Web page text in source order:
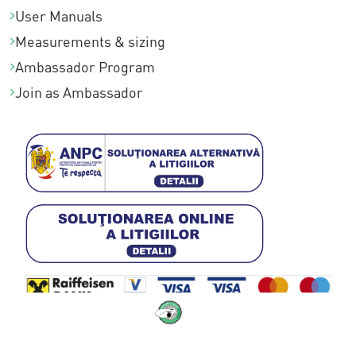
User Manuals
Measurements & sizing
Ambassador Program
Join as Ambassador